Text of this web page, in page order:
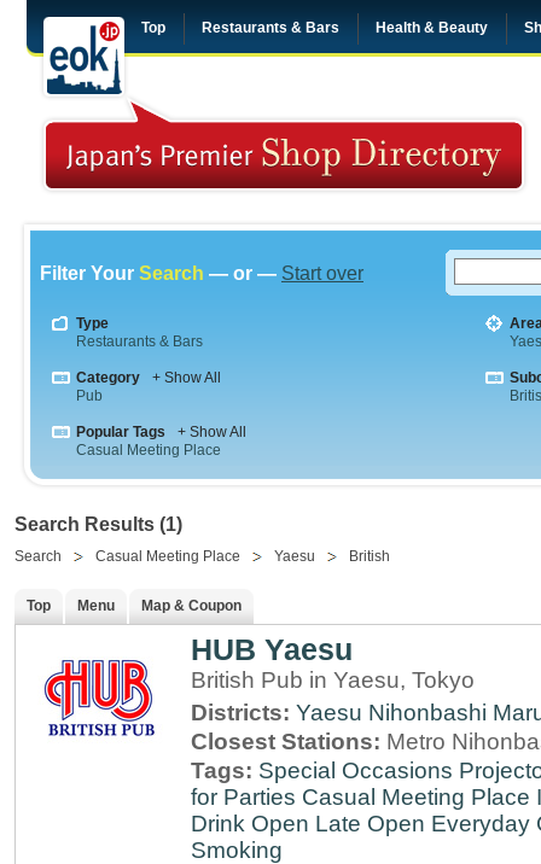
Top Restaurants & Bars Health & Beauty
Filter Your Search — or — Start over
Type
Restaurants & Bars
Category
+ Show All
Pub
Popular Tags
+ Show All
Casual Meeting Place
Search Results (1)
Search Casual Meeting Place Yaesu British
Top Menu Map & Coupon
HUB Yaesu
British Pub in Yaesu, Tokyo
Districts: Yaesu Nihonbashi
Closest Stations: Metro
Tags: Special Occasions
for Parties Casual Meeting Place
Drink Open Late Open Everyday
Smoking